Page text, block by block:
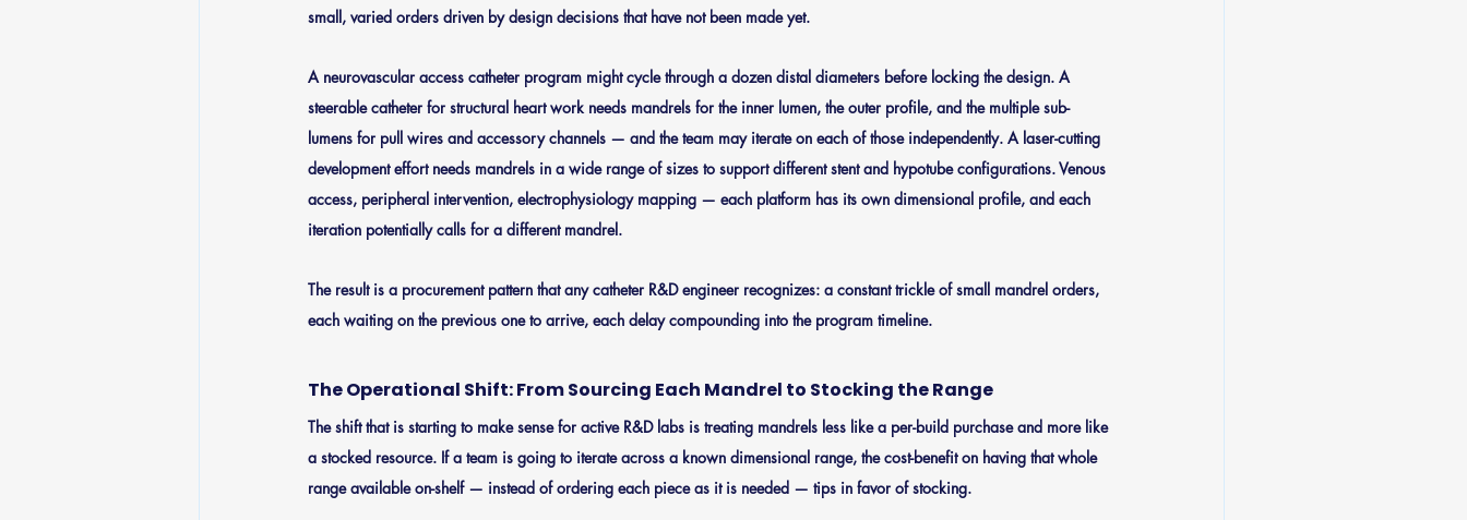
small, varied orders driven by design decisions that have not been made yet.
A neurovascular access catheter program might cycle through a dozen distal diameters before locking the design. A
steerable catheter for structural heart work needs mandrels for the inner lumen, the outer profile, and the multiple sub-
lumens for pull wires and accessory channels — and the team may iterate on each of those independently. A laser-cutting
development effort needs mandrels in a wide range of sizes to support different stent and hypotube configurations. Venous
access, peripheral intervention, electrophysiology mapping — each platform has its own dimensional profile, and each
iteration potentially calls for a different mandrel.
The result is a procurement pattern that any catheter R&D engineer recognizes: a constant trickle of small mandrel orders,
each waiting on the previous one to arrive, each delay compounding into the program timeline.
The Operational Shift: From Sourcing Each Mandrel to Stocking the Range
The shift that is starting to make sense for active R&D labs is treating mandrels less like a per-build purchase and more like
a stocked resource. If a team is going to iterate across a known dimensional range, the cost-benefit on having that whole
range available on-shelf — instead of ordering each piece as it is needed — tips in favor of stocking.